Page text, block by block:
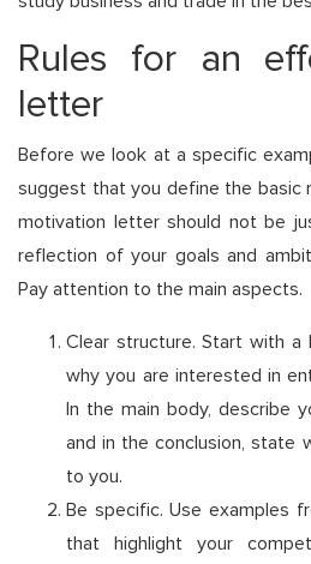
Rules for an
letter
Before we look at a specific
suggest that you define the basic
motivation letter should not be
reflection of your goals and
Pay attention to the main aspects.
Clear structure. Start with a
why you are interested in
In the main body, describe
and in the conclusion, state
to you.
Be specific. Use examples
that highlight your